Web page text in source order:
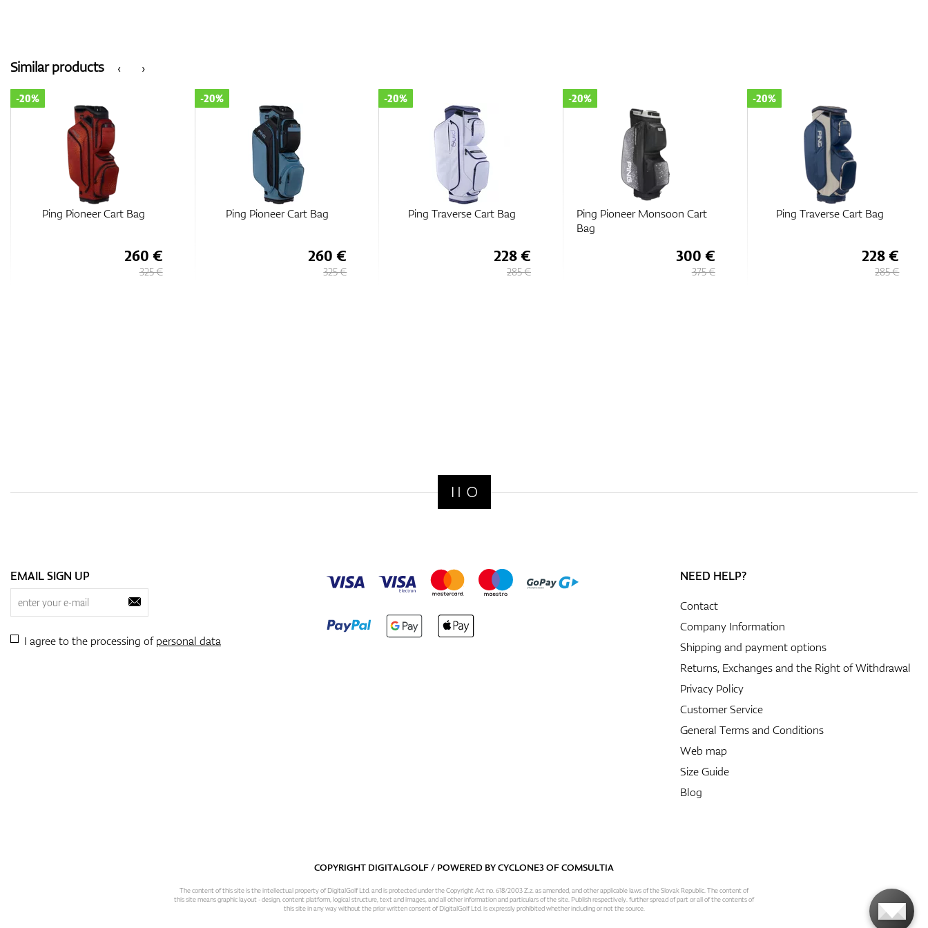
‹
Similar products ›
Ping Pioneer Cart Bag
-20%
260 €
325 €
Ping Traverse Cart Bag
-20%
228 €
285 €
Ping Pioneer Monsoon Cart
-20%
300 €
375 €
Ping Traverse Cart Bag
-20%
228 €
285 €
Ping Pioneer Monsoon Cart
-20%
300 €
375 €
EMAIL SIGN UP
I agree to the processing ofpersonal data
NEED HELP?
Contact
Company Information
Shipping and payment options
Returns, Exchanges and the Right of Withdrawal
Privacy Policy
Customer Service
General Terms and Conditions
Web map
Size Guide
Blog
COPYRIGHT DIGITALGOLF / POWERED BYCYCLONE3OFCOMSULTIA
The content of this site is the intellectual property of DigitalGolf Ltd. and is protected under the Copyright Act no. 618/2003 Z.z. as amended, and other applicable laws of the Slovak Republic. The content of
this site means graphic layout - design, content platform, logical structure, text and images, and all other information and particulars of the site. Publish respectively. further spread of part or all of the contents of
this site in any way without the prior written consent of DigitalGolf Ltd. is expressly prohibited whether including or not the source.